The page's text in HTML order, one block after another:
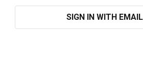
SIGN IN WITH